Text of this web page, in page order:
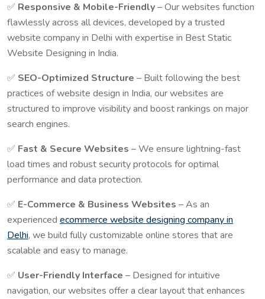
✅ Responsive & Mobile-Friendly– Our websites function
flawlessly across all devices, developed by a trusted
website company in Delhi with expertise in Best Static
Website Designing in India.
✅ SEO-Optimized Structure – Built following the best
practices of website design in India, our websites are
structured to improve visibility and boost rankings on major
search engines.
✅ Fast & Secure Websites – We ensure lightning-fast
load times and robust security protocols for optimal
performance and data protection.
✅ E-Commerce & Business Websites – As an
experienced ecommerce website designing company in
Delhi, we build fully customizable online stores that are
scalable and easy to manage.
✅ User-Friendly Interface – Designed for intuitive
navigation, our websites offer a clear layout that enhances